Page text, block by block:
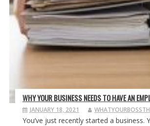
WHY YOUR BUSINESS NEEDS TO HAVE AN
JANUARY 18, 2021
You’ve just recently started a business.